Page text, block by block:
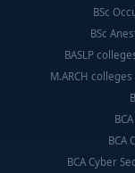
BSc
BSc
BASLP
M.ARCH
BCA
BCA Cyber